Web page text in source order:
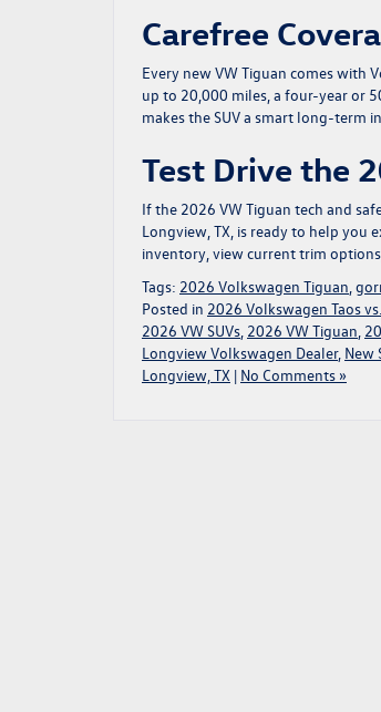
Carefree
Every new VW Tiguan comes with
up to 20,000 miles, a four-year or
makes the SUV a smart long-term
Test Drive the
If the 2026 VW Tiguan tech and
Longview, TX, is ready to help you
inventory , view current trim
Tags: 2026 Volkswagen Tiguan
Posted in 2026 Volkswagen Taos
2026 VW SUVs 2026 VW Tiguan
Longview Volkswagen Dealer, New
Longview, TX | No Comments »